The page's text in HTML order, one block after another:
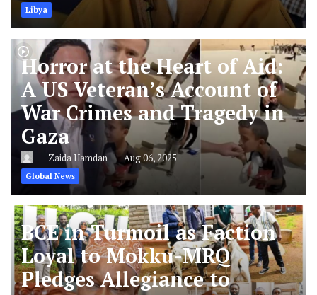
Libya
Horror at the Heart of Aid:
A US Veteran’s Account of
War Crimes and Tragedy in
Gaza
Zaida Hamdan Aug 06, 2025
Global News
BCE in Turmoil as Faction
Loyal to Mokku-MRQ
Pledges Allegiance to